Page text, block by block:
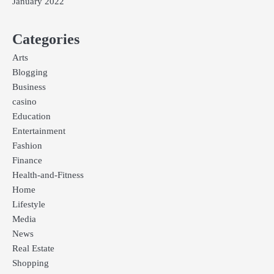
Categories
Arts
Blogging
Business
casino
Education
Entertainment
Fashion
Finance
Health-and-Fitness
Home
Lifestyle
Media
News
Real Estate
Shopping